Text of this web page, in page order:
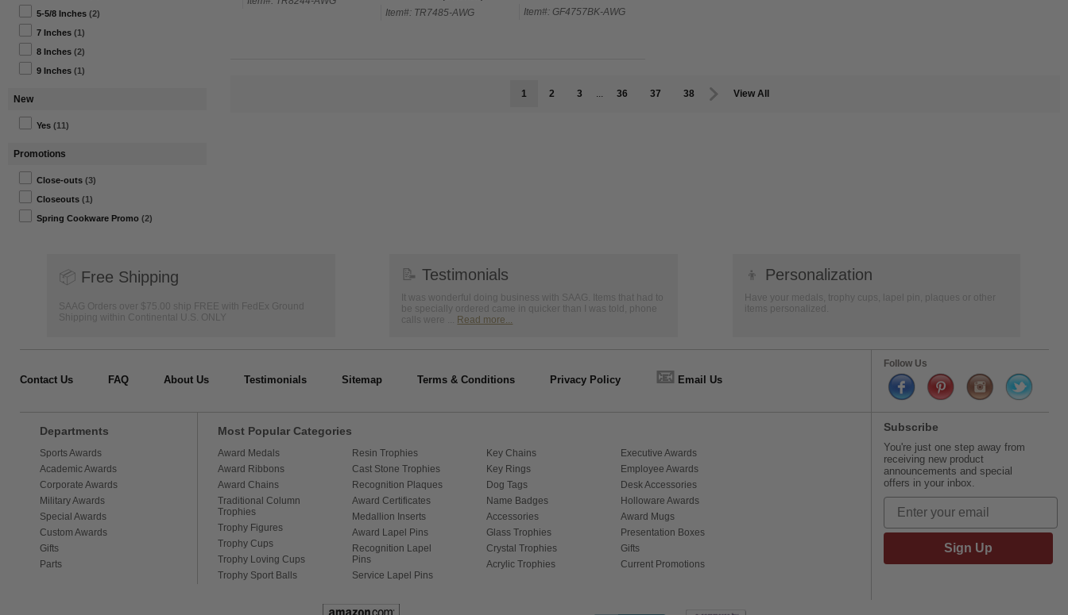
5-5/8 Inches (2)
7 Inches (1)
8 Inches (2)
9 Inches (1)
New
Yes (11)
Promotions
Close-outs (3)
Closeouts (1)
Spring Cookware Promo (2)
Item#: TR7485-AWG Item#: GF4757BK-AWG
1 2 3 ... 36 37 38 View All
📦 Free Shipping
SAAG Orders over $75.00 ship FREE with FedEx Ground
Shipping within Continental U.S. ONLY
📝 Testimonials
It was wonderful doing business with SAAG. Items that had to
be specially ordered came in quicker than I was told, phone
calls were ... Read more...
👦 Personalization
Have your medals, trophy cups, lapel pin, plaques or other
items personalized.
Contact Us FAQ About Us Testimonials Sitemap Terms & Conditions Privacy Policy 📧 Email Us
Follow Us
Departments
Sports Awards
Academic Awards
Corporate Awards
Military Awards
Special Awards
Custom Awards
Gifts
Parts
Most Popular Categories
Award Medals
Award Ribbons
Award Chains
Traditional Column
Trophies
Trophy Figures
Trophy Cups
Trophy Loving Cups
Trophy Sport Balls
Resin Trophies
Cast Stone Trophies
Recognition Plaques
Award Certificates
Medallion Inserts
Award Lapel Pins
Recognition Lapel
Pins
Service Lapel Pins
Key Chains
Key Rings
Dog Tags
Name Badges
Accessories
Glass Trophies
Crystal Trophies
Acrylic Trophies
Executive Awards
Employee Awards
Desk Accessories
Holloware Awards
Award Mugs
Presentation Boxes
Gifts
Current Promotions
Subscribe
You're just one step away from
receiving new product
announcements and special
offers in your inbox.
Sign Up